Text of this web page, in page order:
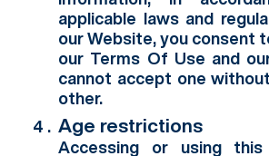
applicable laws and
our Website, you consent
our Terms Of Use and
cannot accept one
other.
Age restrictions
Accessing or using